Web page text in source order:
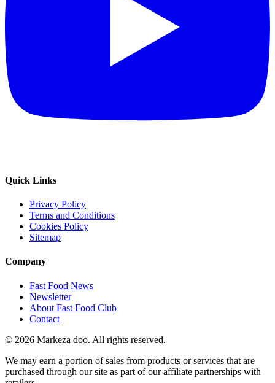
Quick Links
Privacy Policy
Terms and Conditions
Cookies Policy
Sitemap
Company
Fast Food News
Newsletter
About Fast Food Club
Contact
© 2026 Markeza doo. All rights reserved.
We may earn a portion of sales from products or services that are
purchased through our site as part of our affiliate partnerships with